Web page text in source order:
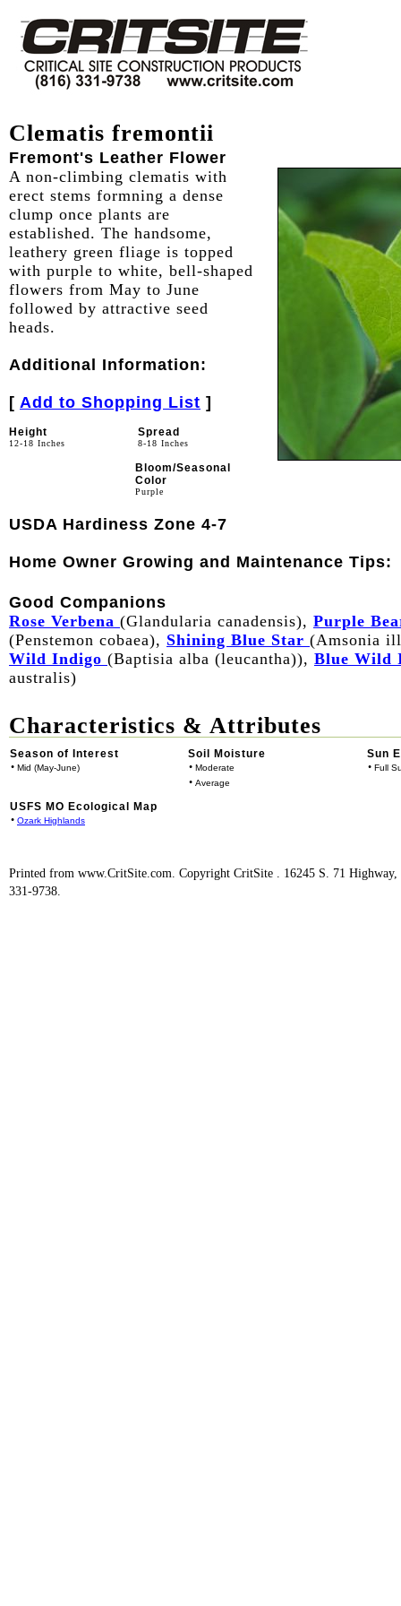
Clematis fremontii
Fremont's Leather Flower
A non-climbing clematis with
erect stems formning a dense
clump once plants are
established. The handsome,
leathery green fliage is topped
with purple to white, bell-shaped
flowers from May to June
followed by attractive seed
heads.
Additional Information:
[ Add to Shopping List ]
Height
12-18 Inches
Spread
8-18 Inches
Bloom/Seasonal
Color
Purple
USDA Hardiness Zone 4-7
Home Owner Growing and Maintenance Tips:
Good Companions
Rose Verbena (Glandularia canadensis), Purple
(Penstemon cobaea), Shining Blue Star (Amsonia
Wild Indigo (Baptisia alba (leucantha)), Blue Wild
australis)
Characteristics & Attributes
Season of Interest
• Mid (May-June)
Soil Moisture
• Moderate
• Average
Sun
• Full
USFS MO Ecological Map
• Ozark Highlands
Printed from www.CritSite.com. Copyright CritSite . 16245 S. 71
331-9738.